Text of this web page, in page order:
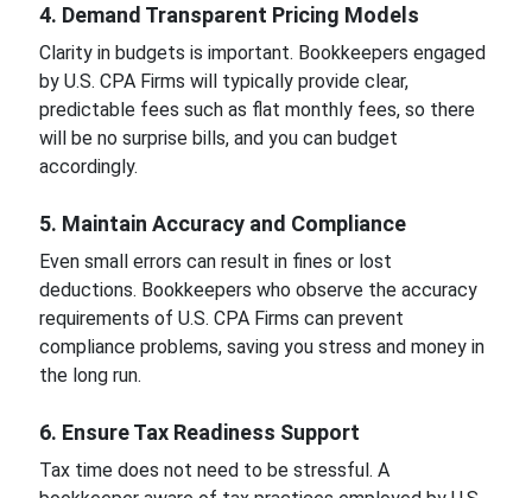
4. Demand Transparent Pricing Models
Clarity in budgets is important. Bookkeepers engaged
by U.S. CPA Firms will typically provide clear,
predictable fees such as flat monthly fees, so there
will be no surprise bills, and you can budget
accordingly.
5. Maintain Accuracy and Compliance
Even small errors can result in fines or lost
deductions. Bookkeepers who observe the accuracy
requirements of U.S. CPA Firms can prevent
compliance problems, saving you stress and money in
the long run.
6. Ensure Tax Readiness Support
Tax time does not need to be stressful. A